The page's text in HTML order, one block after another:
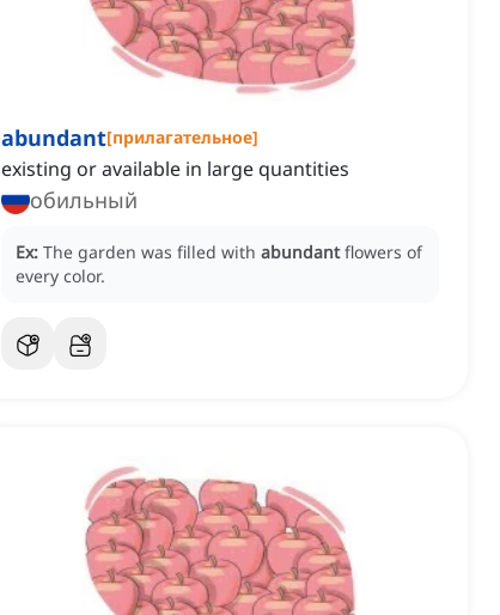
abundant[прилагательное]
existing or available in large quantities
обильный
Ex: The garden was filled with abundant flowers of
every color.